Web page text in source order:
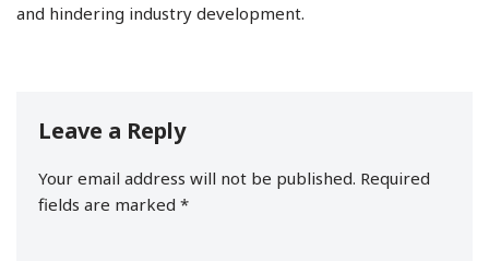
and hindering industry development.
Leave a Reply
Your email address will not be published. Required
fields are marked *